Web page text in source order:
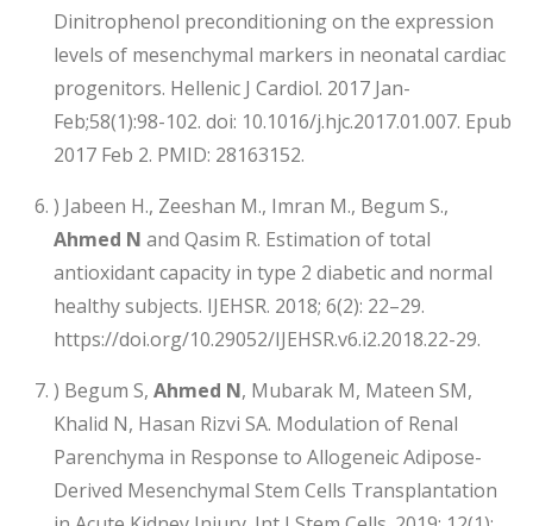
Dinitrophenol preconditioning on the expression
levels of mesenchymal markers in neonatal cardiac
progenitors. Hellenic J Cardiol. 2017 Jan-
Feb;58(1):98-102. doi: 10.1016/j.hjc.2017.01.007. Epub
2017 Feb 2. PMID: 28163152.
) Jabeen H., Zeeshan M., Imran M., Begum S.,
Ahmed N and Qasim R. Estimation of total
antioxidant capacity in type 2 diabetic and normal
healthy subjects. IJEHSR. 2018; 6(2): 22–29.
https://doi.org/10.29052/IJEHSR.v6.i2.2018.22-29.
) Begum S, Ahmed N, Mubarak M, Mateen SM,
Khalid N, Hasan Rizvi SA. Modulation of Renal
Parenchyma in Response to Allogeneic Adipose-
Derived Mesenchymal Stem Cells Transplantation